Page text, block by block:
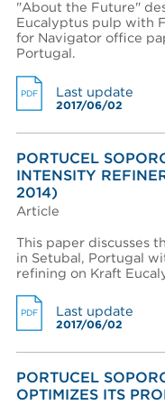
"About the Future"
Eucalyptus pulp with
for Navigator office
Portugal.
PDF Last update
2017/06/02
PORTUCEL
INTENSITY
2014)
Article
This paper discusses
in Setubal, Portugal
refining on Kraft
PDF Last update
2017/06/02
PORTUCEL
OPTIMIZES ITS